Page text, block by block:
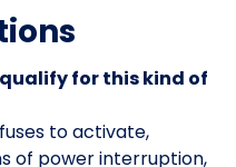
for this kind of
to activate,
of power interruption,